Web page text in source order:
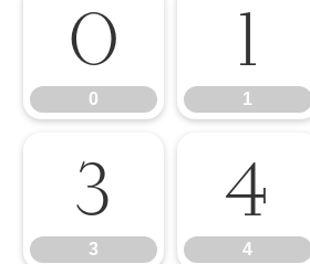
0
0
1
1
3
3
4
4